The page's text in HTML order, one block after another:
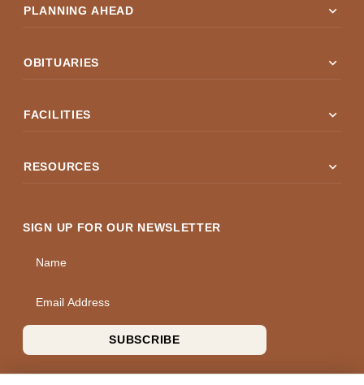
PLANNING AHEAD expand_more
OBITUARIES expand_more
FACILITIES expand_more
RESOURCES expand_more
SIGN UP FOR OUR NEWSLETTER
Name
SUBSCRIBE